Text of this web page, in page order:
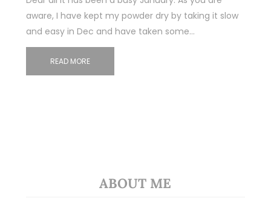
aware, I have kept my powder dry by taking it slow
and easy in Dec and have taken some…
READ MORE
ABOUT ME